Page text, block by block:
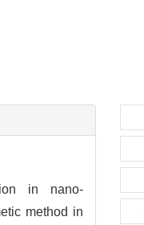
in nano-
method in